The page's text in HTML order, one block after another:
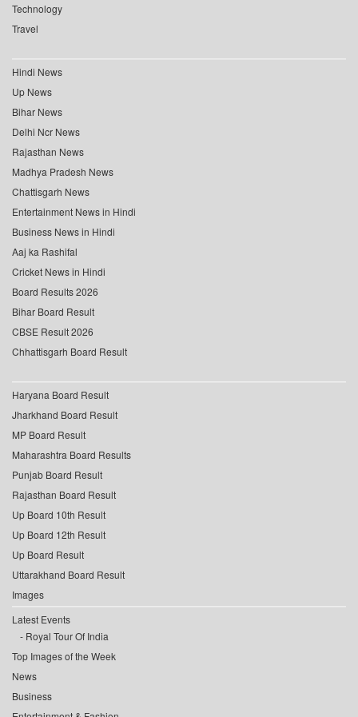
Technology
Travel
Hindi News
Up News
Bihar News
Delhi Ncr News
Rajasthan News
Madhya Pradesh News
Chattisgarh News
Entertainment News in Hindi
Business News in Hindi
Aaj ka Rashifal
Cricket News in Hindi
Board Results 2026
Bihar Board Result
CBSE Result 2026
Chhattisgarh Board Result
Haryana Board Result
Jharkhand Board Result
MP Board Result
Maharashtra Board Results
Punjab Board Result
Rajasthan Board Result
Up Board 10th Result
Up Board 12th Result
Up Board Result
Uttarakhand Board Result
Images
Latest Events
Royal Tour Of India
Top Images of the Week
News
Business